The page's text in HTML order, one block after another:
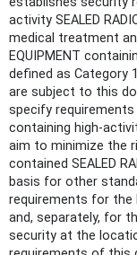
activity SEALED
medical treatment
EQUIPMENT
defined as Category
are subject to this
specify requirements
containing high-
aim to minimize the
contained SEALED
basis for other
requirements for the
and, separately, for
security at the